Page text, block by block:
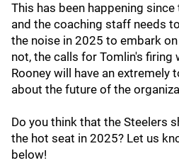
This has been happening
and the coaching staff needs
the noise in 2025 to embark
not, the calls for Tomlin's firing
Rooney will have an extremely
about the future of the
Do you think that the Steelers
the hot seat in 2025? Let us
below!